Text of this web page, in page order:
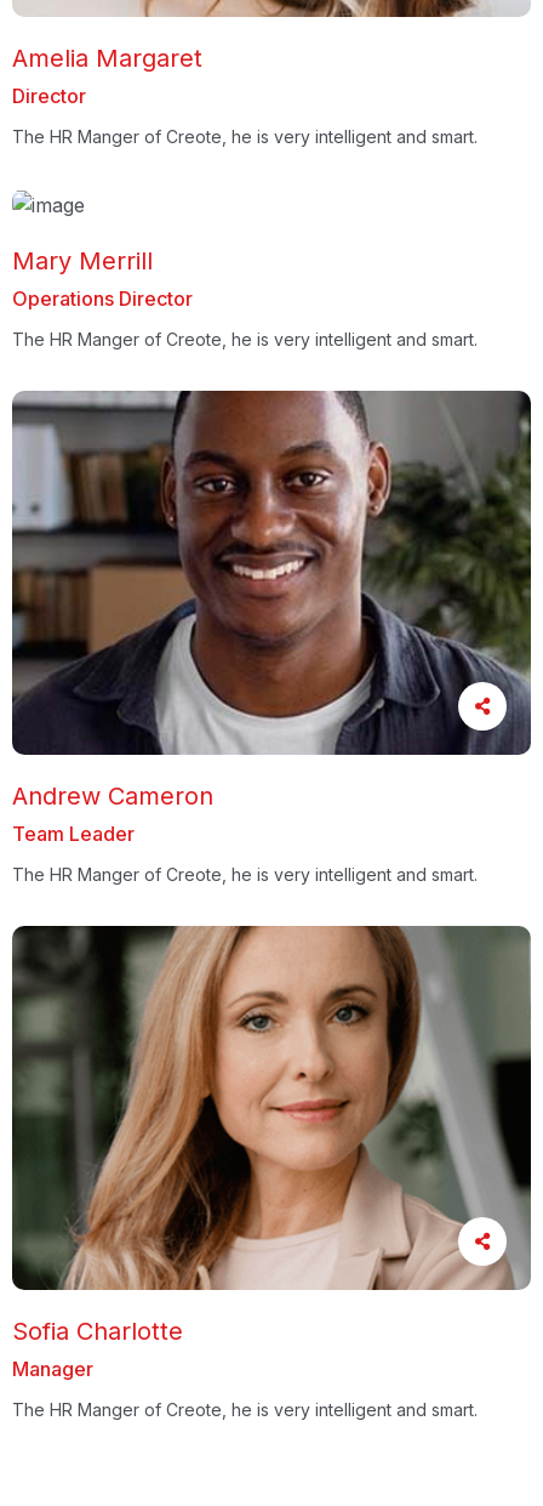
Amelia Margaret
Director
The HR Manger of Creote, he is very intelligent and smart.
Mary Merrill
Operations Director
The HR Manger of Creote, he is very intelligent and smart.
Andrew Cameron
Team Leader
The HR Manger of Creote, he is very intelligent and smart.
Sofia Charlotte
Manager
The HR Manger of Creote, he is very intelligent and smart.